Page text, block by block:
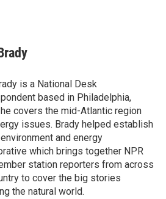
is a National Desk
based in Philadelphia,
covers the mid-Atlantic region
issues. Brady helped establish
and energy
which brings together NPR
station reporters from across
to cover the big stories
the natural world.